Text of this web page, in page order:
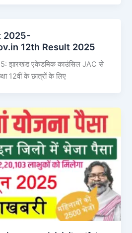
2025-
12th Result 2025
झारखंड एकेडमिक काउंसिल JAC से
12वीं के छात्रों के लिए